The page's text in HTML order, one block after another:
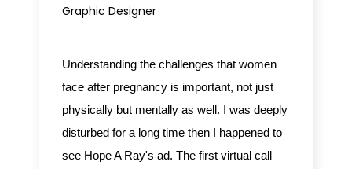
Graphic Designer
Understanding the challenges that women
face after pregnancy is important, not just
physically but mentally as well. I was deeply
disturbed for a long time then I happened to
see Hope A Ray's ad. The first virtual call